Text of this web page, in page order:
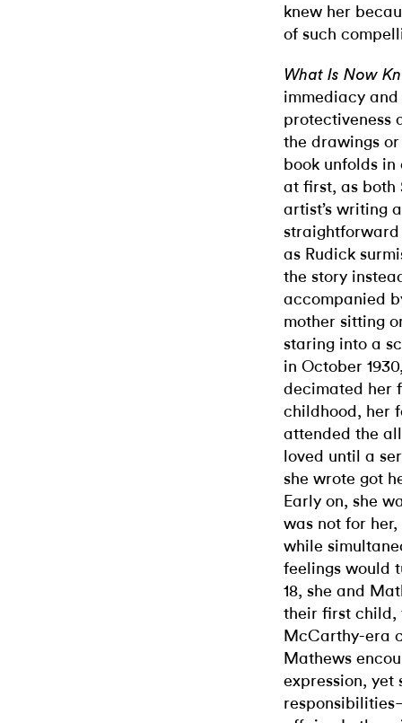
knew her
of such
What Is Now
immediacy
protectiveness
the drawings
book unfolds
at first, as both
artist’s writing
straightforward
as Rudick
the story
accompanied
mother sitting
staring into a
in October
decimated her
childhood, her
attended the
loved until a
she wrote got
Early on, she
was not for
while
feelings would
18, she and
their first child,
McCarthy-era
Mathews
expression,